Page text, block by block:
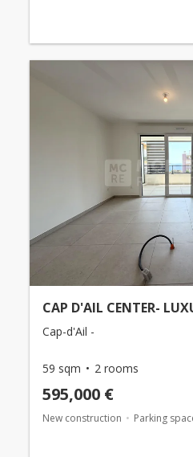
CAP D'AIL CENTER-
Cap-d'Ail -
59 sqm 2 rooms
595,000 €
New construction Parking